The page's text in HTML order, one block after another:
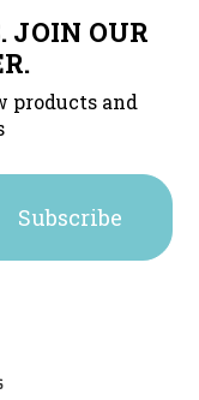
JOIN OUR
products and